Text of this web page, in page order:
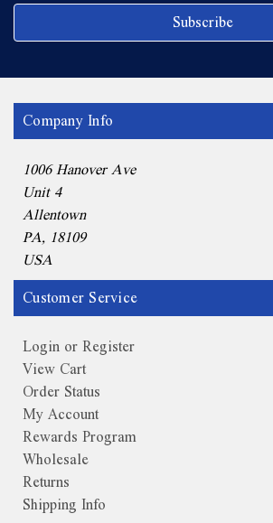
Company Info
1006 Hanover Ave
Unit 4
Allentown
PA, 18109
USA
Customer Service
Login or Register
View Cart
Order Status
My Account
Rewards Program
Wholesale
Returns
Shipping Info